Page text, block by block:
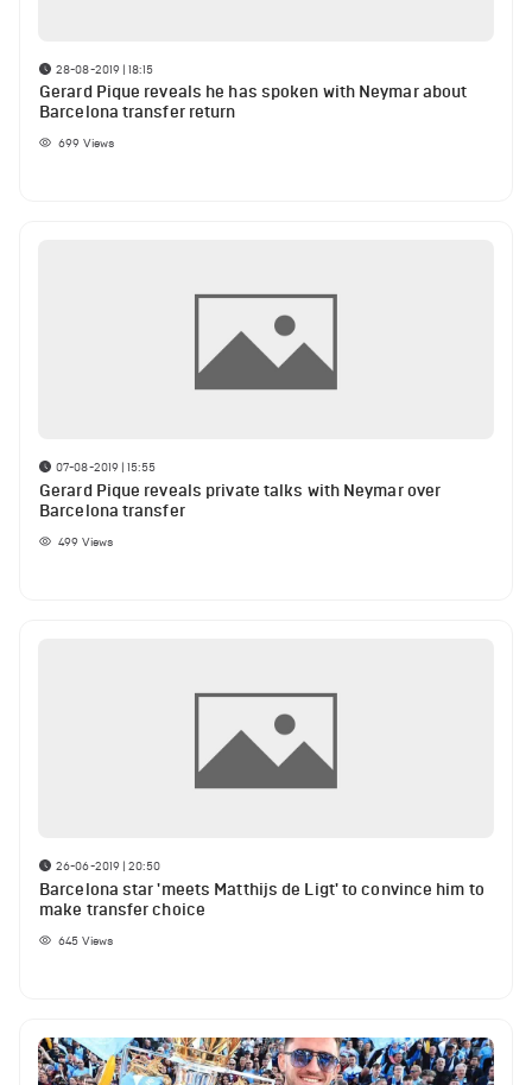
28-08-2019 | 18:15
Gerard Pique reveals he has spoken with Neymar about
Barcelona transfer return
699 Views
07-08-2019 | 15:55
Gerard Pique reveals private talks with Neymar over
Barcelona transfer
499 Views
26-06-2019 | 20:50
Barcelona star 'meets Matthijs de Ligt' to convince him to
make transfer choice
645 Views